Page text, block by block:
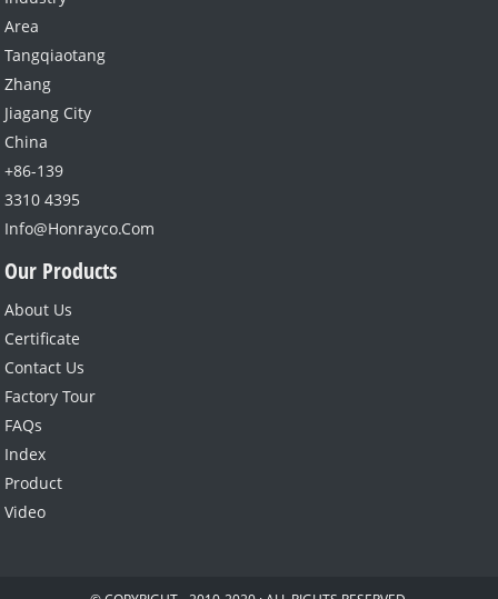
Area
Tangqiaotang
Zhang
Jiagang City
China
+86-139
3310 4395
Info@honrayco.com
Our Products
About Us
Certificate
Contact Us
Factory Tour
FAQs
Index
Product
Video